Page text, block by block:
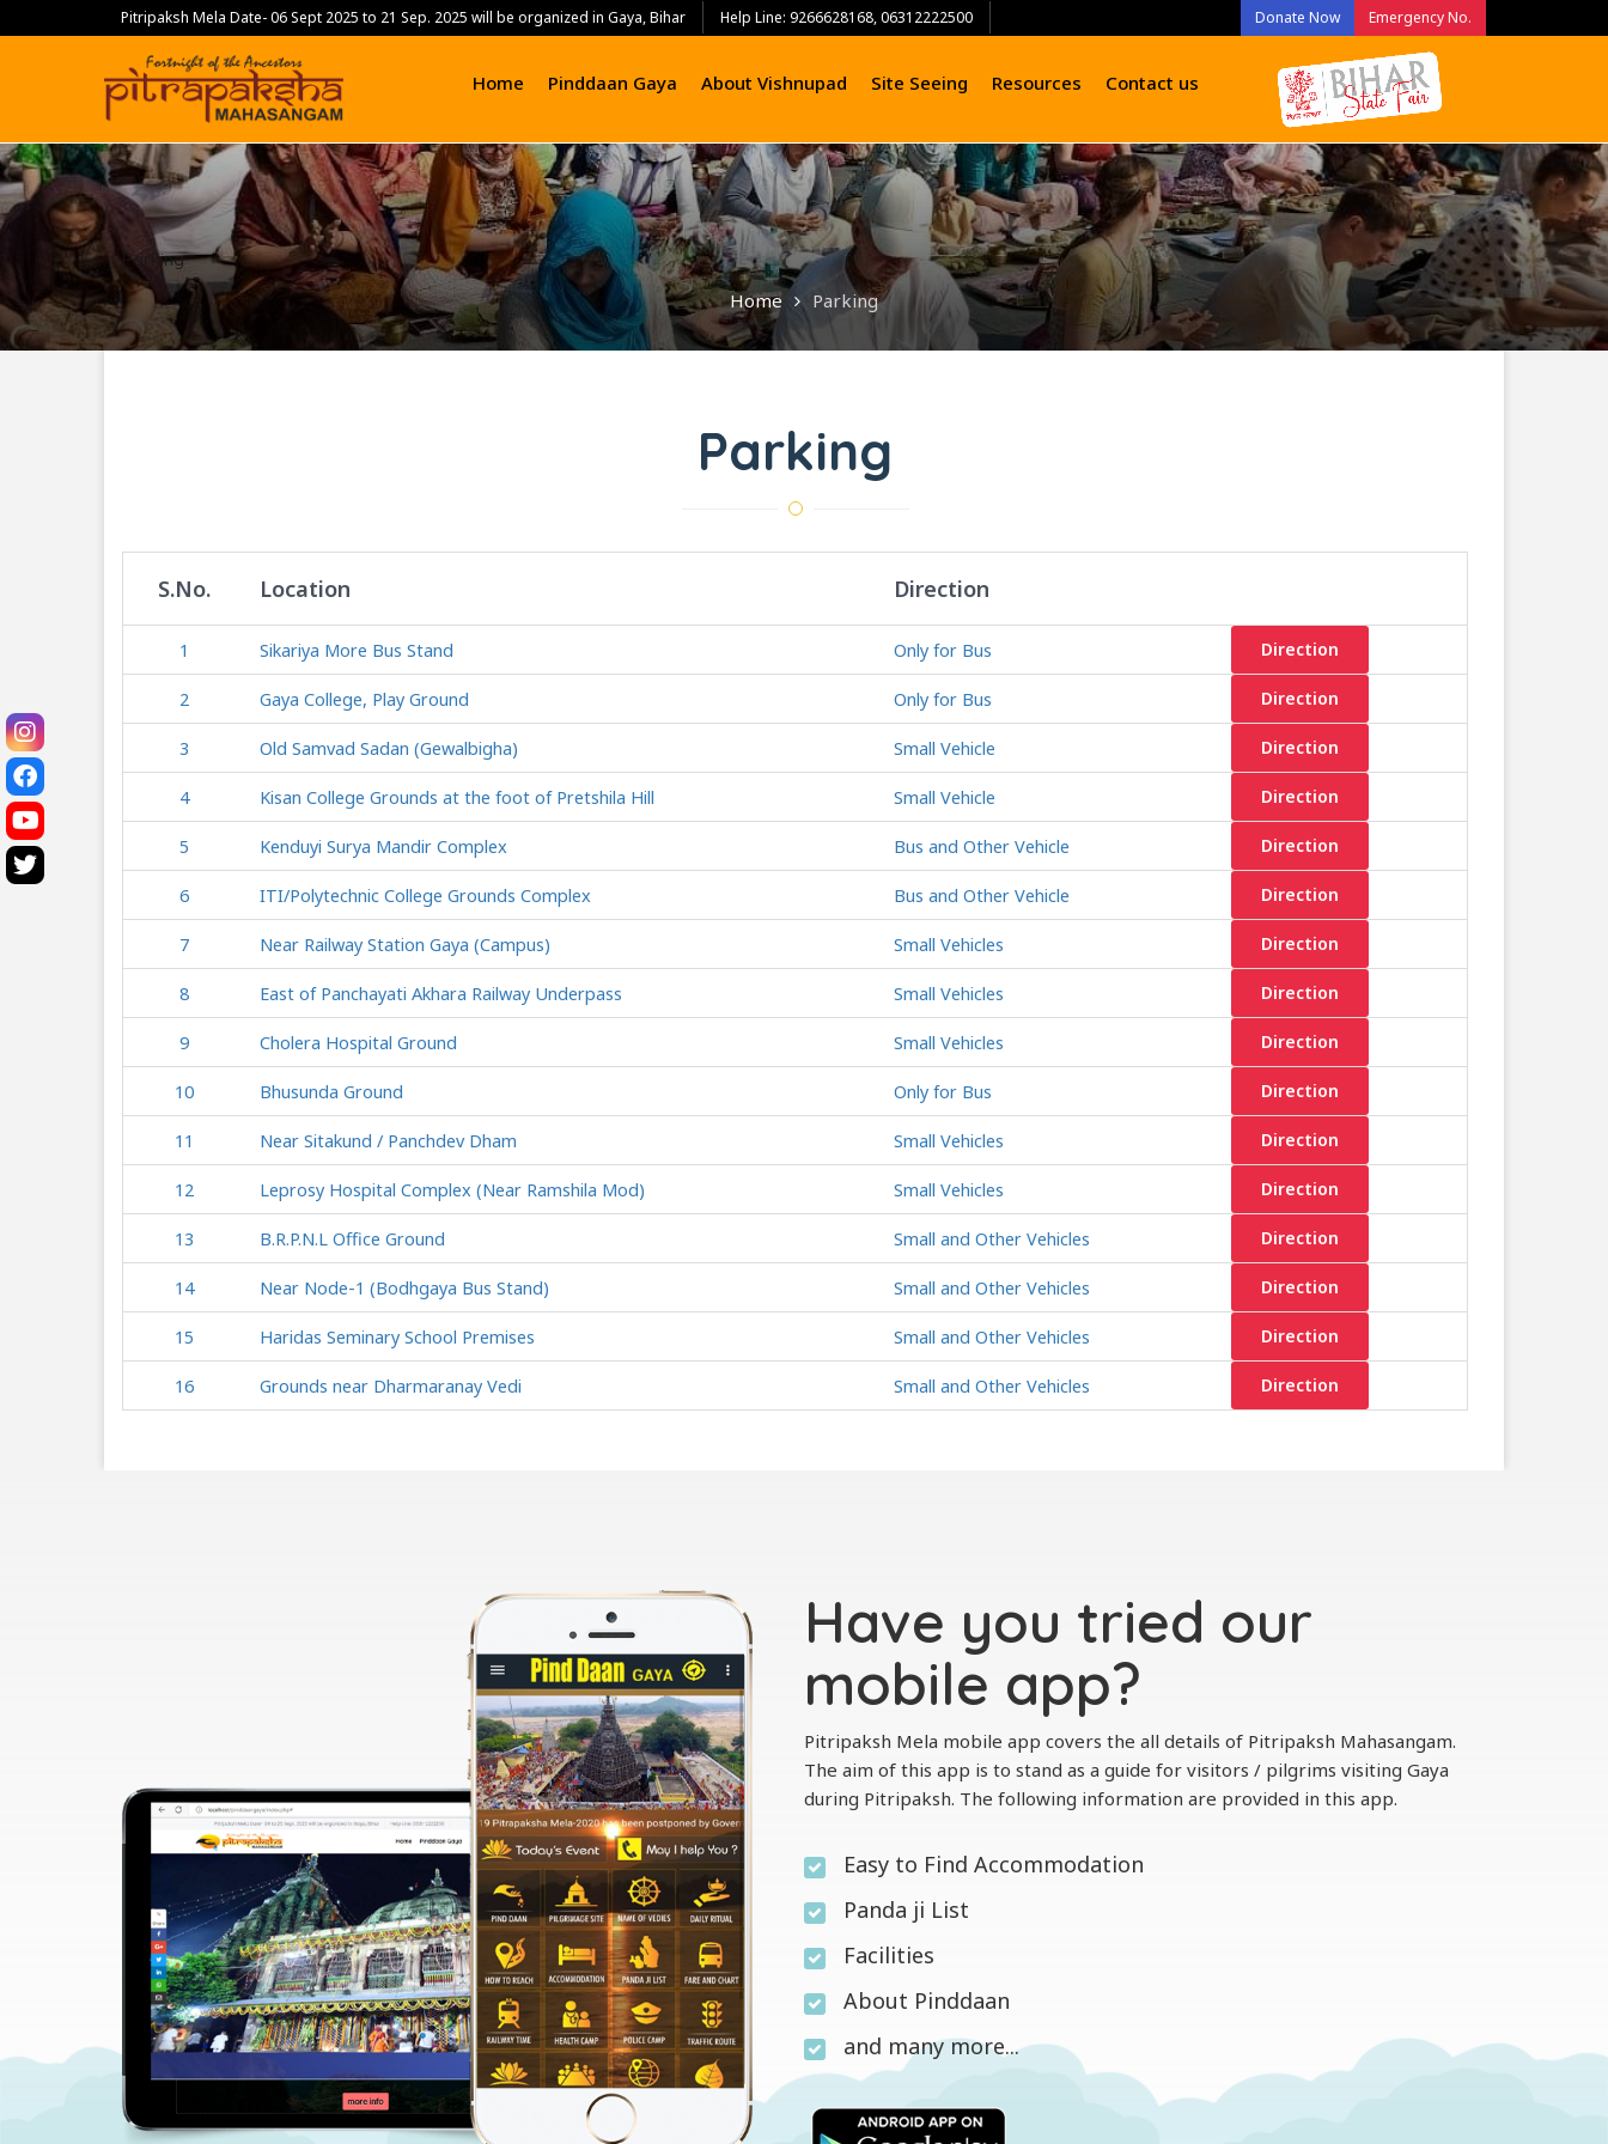
Pitripaksh Mela Date- 06 Sept 2025 to 21 Sep. 2025 will be organized in Gaya, Bihar Help Line: 9266628168, 06312222500 Donate Now Emergency No.
Home Pinddaan Gaya About Vishnupad Site Seeing Resources Contact us
Parking
Home Parking
Parking
S.No. Location Direction
1 Sikariya More Bus Stand Only for Bus Direction
2 Gaya College, Play Ground Only for Bus Direction
3 Old Samvad Sadan (Gewalbigha) Small Vehicle Direction
4 Kisan College Grounds at the foot of Pretshila Hill Small Vehicle Direction
5 Kenduyi Surya Mandir Complex Bus and Other Vehicle Direction
6 ITI/Polytechnic College Grounds Complex Bus and Other Vehicle Direction
7 Near Railway Station Gaya (Campus) Small Vehicles Direction
8 East of Panchayati Akhara Railway Underpass Small Vehicles Direction
9 Cholera Hospital Ground Small Vehicles Direction
10 Bhusunda Ground Only for Bus Direction
11 Near Sitakund / Panchdev Dham Small Vehicles Direction
12 Leprosy Hospital Complex (Near Ramshila Mod) Small Vehicles Direction
13 B.R.P.N.L Office Ground Small and Other Vehicles Direction
14 Near Node-1 (Bodhgaya Bus Stand) Small and Other Vehicles Direction
15 Haridas Seminary School Premises Small and Other Vehicles Direction
16 Grounds near Dharmaranay Vedi Small and Other Vehicles Direction
Have you tried our
mobile app?
Pitripaksh Mela mobile app covers the all details of Pitripaksh Mahasangam.
The aim of this app is to stand as a guide for visitors / pilgrims visiting Gaya
during Pitripaksh. The following information are provided in this app.
Easy to Find Accommodation
Panda ji List
Facilities
About Pinddaan
and many more...